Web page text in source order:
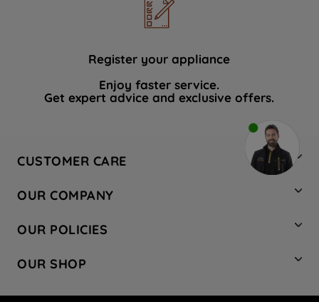
Register your appliance
Enjoy faster service.
Get expert advice and exclusive offers.
CUSTOMER CARE
Hotpoint Service
Store Locator
Safety notices
OUR COMPANY
Company Site
Recycling
Press Enquiries
OUR POLICIES
Terms & Conditions
OUR SHOP